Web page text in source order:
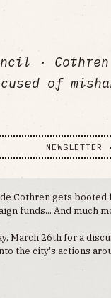
· Cothren
of
NEWSLETTER
Cothren gets booted
funds... And much
March 26th for a
the city's actions